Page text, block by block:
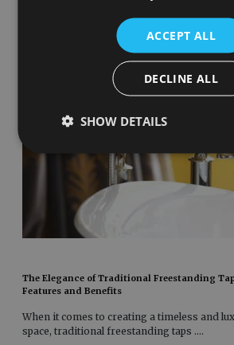
The Elegance of Traditional Freestanding
Features and Benefits
When it comes to creating a timeless and
space, traditional freestanding taps ....
ACCEPT ALL
DECLINE ALL
SHOW DETAILS